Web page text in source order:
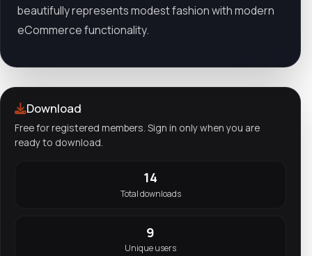
beautifully represents modest fashion with modern
eCommerce functionality.
Download
Free for registered members. Sign in only when you are
ready to download.
14
Total downloads
9
Unique users